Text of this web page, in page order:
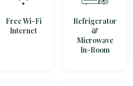
Free Wi-Fi
Internet
Refrigerator
&
Microwave
In-Room